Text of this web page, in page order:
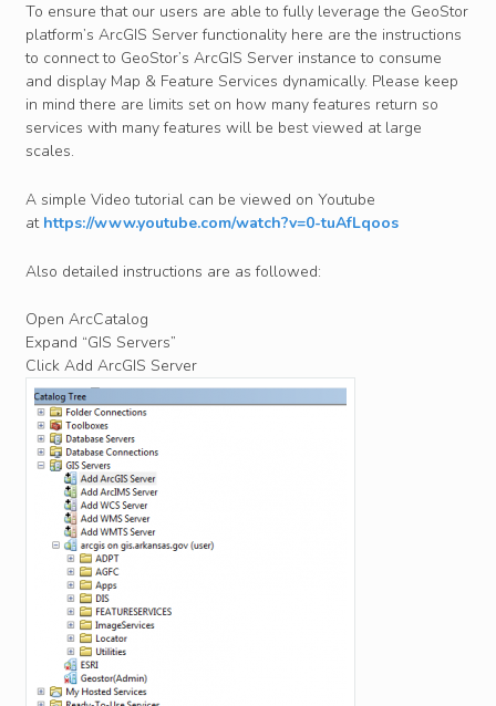
To ensure that our users are able to fully leverage the GeoStor
platform’s ArcGIS Server functionality here are the instructions
to connect to GeoStor’s ArcGIS Server instance to consume
and display Map & Feature Services dynamically. Please keep
in mind there are limits set on how many features return so
services with many features will be best viewed at large
scales.
A simple Video tutorial can be viewed on Youtube
at https://www.youtube.com/watch?v=0-tuAfLqoos
Also detailed instructions are as followed:
Open ArcCatalog
Expand “GIS Servers”
Click Add ArcGIS Server